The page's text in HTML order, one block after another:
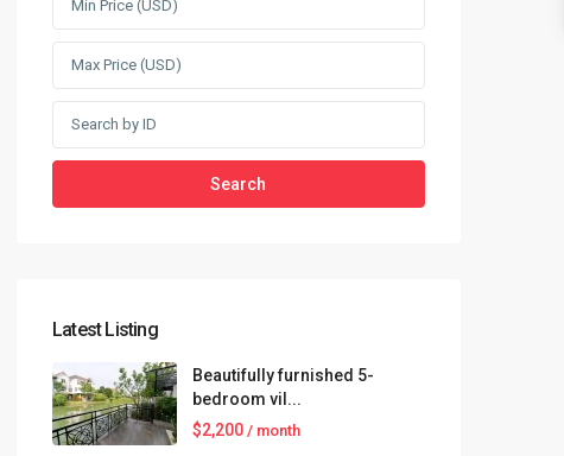
Search
Latest Listing
Beautifully furnished 5-
bedroom vil...
$2,200 / month